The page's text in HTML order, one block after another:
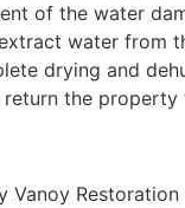
of the water
water from
drying and
the
Vanoy